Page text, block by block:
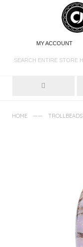
MY ACCOUNT
HOME —— TROLLBEADS